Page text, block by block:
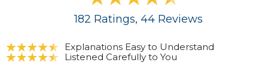
182 Ratings, 44 Reviews
Explanations Easy to Understand
Listened Carefully to You